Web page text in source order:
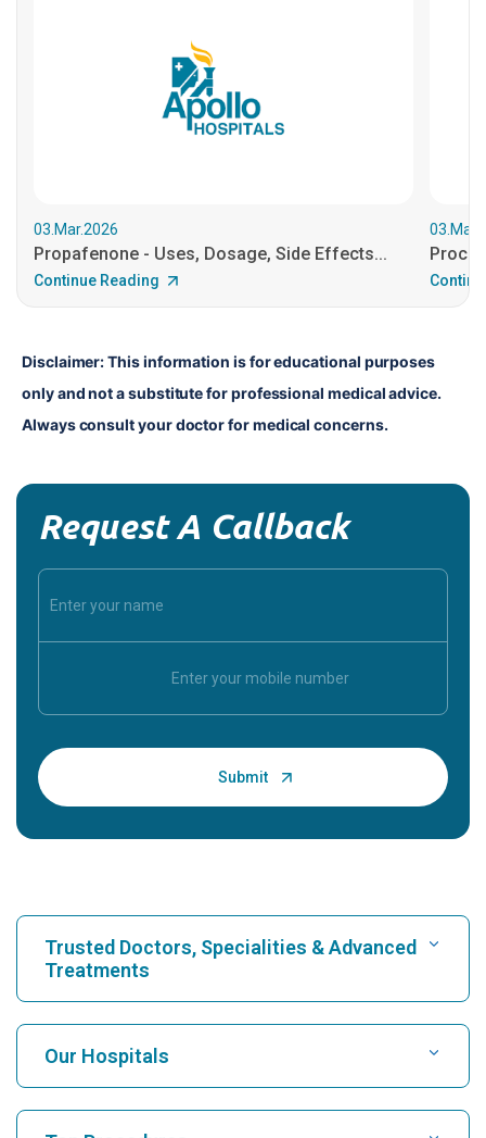
03.Mar.2026
Propafenone - Uses, Dosage, Side Effects...
Continue Reading
Disclaimer: This information is for educational purposes
only and not a substitute for professional medical advice.
Always consult your doctor for medical concerns.
Request A Callback
Trusted Doctors, Specialities & Advanced
Treatments
Find Hospital
Find Cardiologist
Our Hospitals